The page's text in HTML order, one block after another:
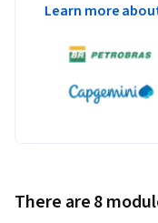
Learn more
There are 8